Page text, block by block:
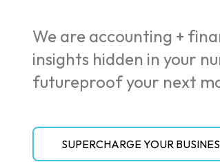
We are accounting +
insights hidden in your
futureproof your next
SUPERCHARGE YOUR